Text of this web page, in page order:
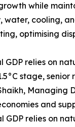
while
cooling,
optimising
GDP relies on
stage,
and
GDP relies on